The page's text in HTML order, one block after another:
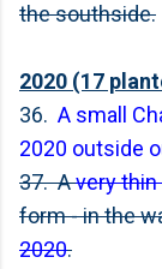
the southside.
2020 (17
36. A small
2020 outside
37. Avery thin
form - in the
2020.